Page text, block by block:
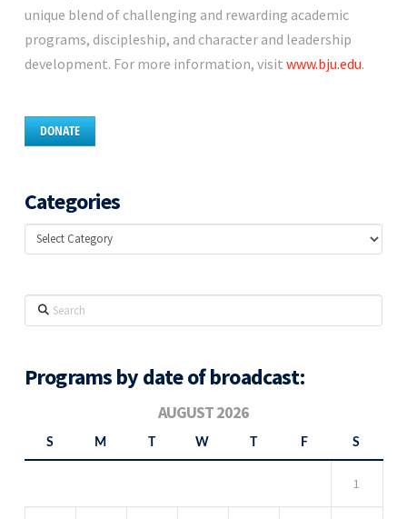
unique blend of challenging and rewarding academic
programs, discipleship, and character and leadership
development. For more information, visit www.bju.edu.
DONATE
Categories
Categories
Search
Programs by date of broadcast:
AUGUST 2026
S M T W T F S
1